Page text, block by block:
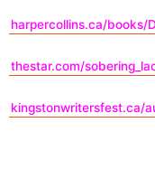
harpercollins.ca/books/
thestar.com/
kingstonwritersfest.ca/